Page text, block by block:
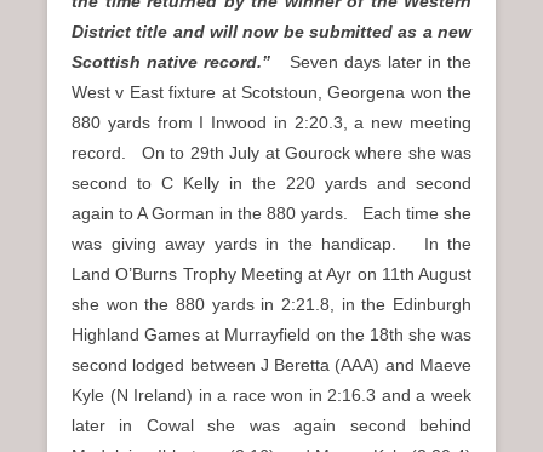
District title and will now be submitted as a new
Scottish native record.” Seven days later in the
West v East fixture at Scotstoun, Georgena won the
880 yards from I Inwood in 2:20.3, a new meeting
record. On to 29th July at Gourock where she was
second to C Kelly in the 220 yards and second
again to A Gorman in the 880 yards. Each time she
was giving away yards in the handicap. In the
Land O’Burns Trophy Meeting at Ayr on 11th August
she won the 880 yards in 2:21.8, in the Edinburgh
Highland Games at Murrayfield on the 18th she was
second lodged between J Beretta (AAA) and Maeve
Kyle (N Ireland) in a race won in 2:16.3 and a week
later in Cowal she was again second behind